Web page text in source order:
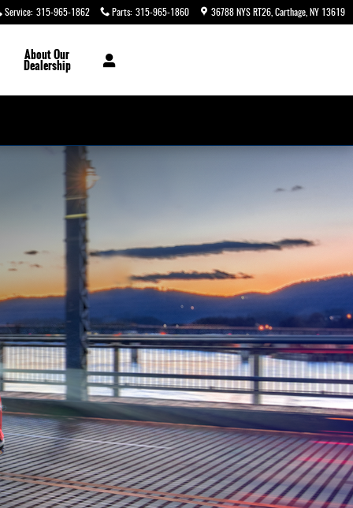
Service: 315-965-1862 Parts: 315-965-1860 36788 NYS RT26 Carthage NY 13619
AboutOur
Dealership